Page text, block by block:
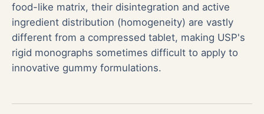
food-like matrix, their disintegration and active
ingredient distribution (homogeneity) are vastly
different from a compressed tablet, making USP's
rigid monographs sometimes difficult to apply to
innovative gummy formulations.